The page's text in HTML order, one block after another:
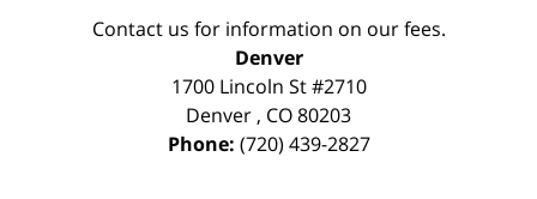
Contact us for information on our fees.
Denver
1700 Lincoln St #2710
Denver , CO80203
Phone: (720) 439-2827